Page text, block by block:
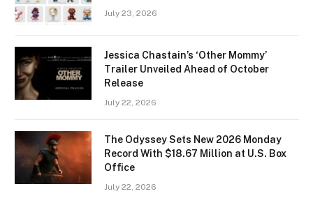
July 23, 2026
Jessica Chastain’s ‘Other Mommy’
Trailer Unveiled Ahead of October
Release
July 22, 2026
The Odyssey Sets New 2026 Monday
Record With $18.67 Million at U.S. Box
Office
July 22, 2026